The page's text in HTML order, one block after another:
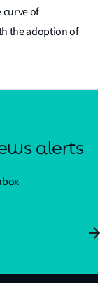
curve of
the adoption of
alerts